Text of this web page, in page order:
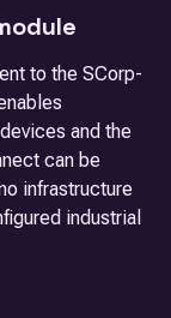
to the SCorp-
and the
can be
infrastructure
industrial